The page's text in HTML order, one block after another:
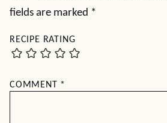
fields are marked *
RECIPE RATING
COMMENT *